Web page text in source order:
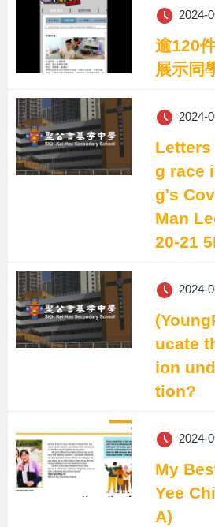
2024-
逾120
展示同
2024-
g race
g's
Man
20-21
2024-
ucate
ion
tion?
2024-
My
Yee
A)